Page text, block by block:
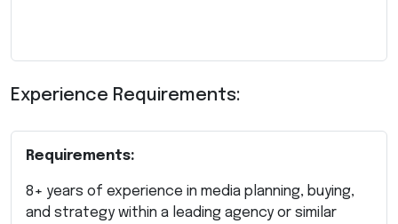
Experience Requirements:
Requirements:
8+ years of experience in media planning, buying,
and strategy within a leading agency or similar